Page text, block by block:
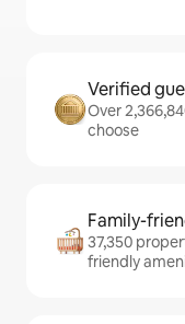
Verified
Over
choose
Family-
37,350
friendly